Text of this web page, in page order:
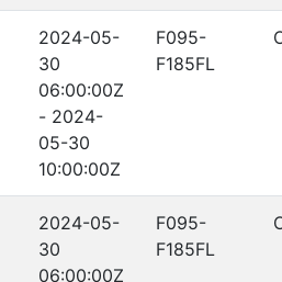
2024-05-
30
06:00:00Z
- 2024-
05-30
10:00:00Z
F095-
F185FL
2024-05-
30
06:00:00Z
F095-
F185FL